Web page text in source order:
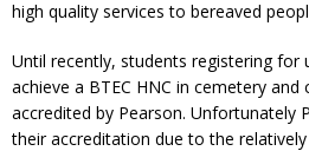
high quality services to bereaved
Until recently, students registering for
achieve a BTEC HNC in cemetery
accredited by Pearson. Unfortunately
their accreditation due to the